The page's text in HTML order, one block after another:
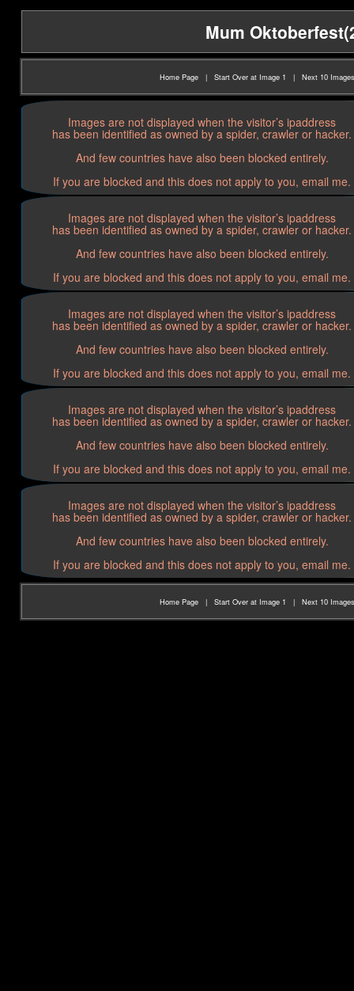
Mum
Home Page | Start Over at Image 1 | Next 10 Images
Images are not displayed when the visitor’s ipaddress
has been identified as owned by a spider, crawler or hacker.
And few countries have also been blocked entirely.
If you are blocked and this does not apply to you, email me.
Images are not displayed when the visitor’s ipaddress
has been identified as owned by a spider, crawler or hacker.
And few countries have also been blocked entirely.
If you are blocked and this does not apply to you, email me.
Images are not displayed when the visitor’s ipaddress
has been identified as owned by a spider, crawler or hacker.
And few countries have also been blocked entirely.
If you are blocked and this does not apply to you, email me.
Images are not displayed when the visitor’s ipaddress
has been identified as owned by a spider, crawler or hacker.
And few countries have also been blocked entirely.
If you are blocked and this does not apply to you, email me.
Images are not displayed when the visitor’s ipaddress
has been identified as owned by a spider, crawler or hacker.
And few countries have also been blocked entirely.
If you are blocked and this does not apply to you, email me.
Home Page | Start Over at Image 1 | Next 10 Images